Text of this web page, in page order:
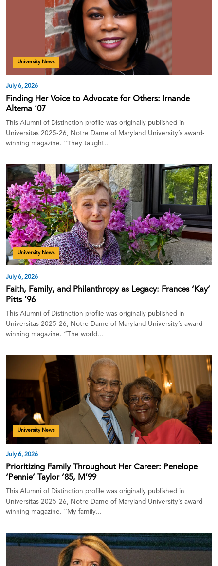
University News
July 6, 2026
Finding Her Voice to Advocate for Others: Irnande
Altema ’07
This Alumni of Distinction profile was originally published in
Universitas 2025-26, Notre Dame of Maryland University’s award-
winning magazine. “They taught...
University News
July 6, 2026
Faith, Family, and Philanthropy as Legacy: Frances ‘Kay’
Pitts ’96
This Alumni of Distinction profile was originally published in
Universitas 2025-26, Notre Dame of Maryland University’s award-
winning magazine. “The world...
University News
July 6, 2026
Prioritizing Family Throughout Her Career: Penelope
‘Pennie’ Taylor ’85, M’99
This Alumni of Distinction profile was originally published in
Universitas 2025-26, Notre Dame of Maryland University’s award-
winning magazine. “My family...